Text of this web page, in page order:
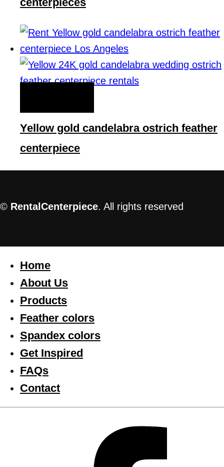
Yellow gold candelabra ostrich feather
centerpiece
© RentalCenterpiece. All rights reserved
Home
About Us
Products
Feather colors
Spandex colors
Get Inspired
FAQs
Contact